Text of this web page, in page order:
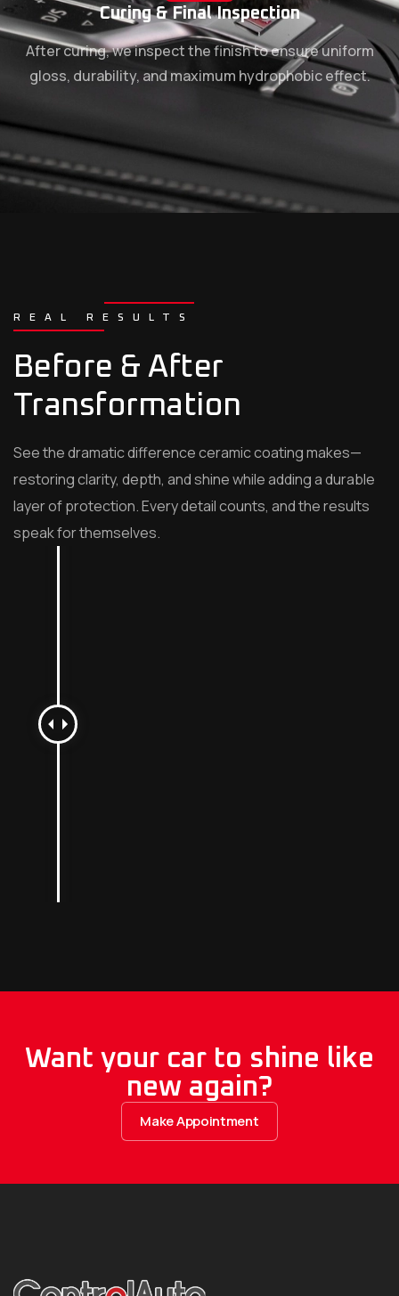
Curing & Final Inspection
After curing, we inspect the finish to ensure uniform
gloss, durability, and maximum hydrophobic effect.
REAL RESULTS
Before & After
Transformation
See the dramatic difference ceramic coating makes—
restoring clarity, depth, and shine while adding a durable
layer of protection. Every detail counts, and the results
speak for themselves.
Want your car to shine like
new again?
Make Appointment